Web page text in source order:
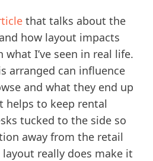
that talks about the
how layout impacts
I’ve seen in real life.
arranged can influence
and what they end up
helps to keep rental
tucked to the side so
away from the retail
really does make it